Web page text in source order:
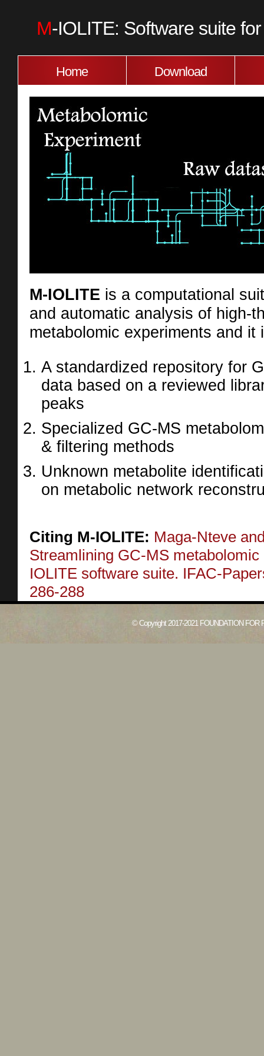
M-IOLITE: Software suite
Home Download
M-IOLITE is a computational
and automatic analysis of high-
metabolomic experiments and it
A standardized repository for
data based on a reviewed
peaks
Specialized GC-MS
& filtering methods
Unknown metabolite
on metabolic network
Citing M-IOLITE: Maga-Nteve
Streamlining GC-MS
IOLITE software suite. IFAC-
286-288
© Copyright 2017-2021 FOUNDATION FOR